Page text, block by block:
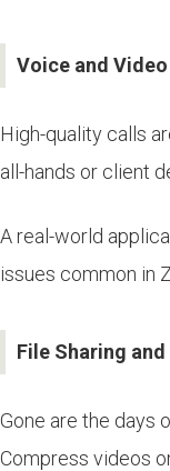
Voice and
High-quality calls
all-hands or client
A real-world
issues common in
File Sharing
Gone are the days
Compress videos